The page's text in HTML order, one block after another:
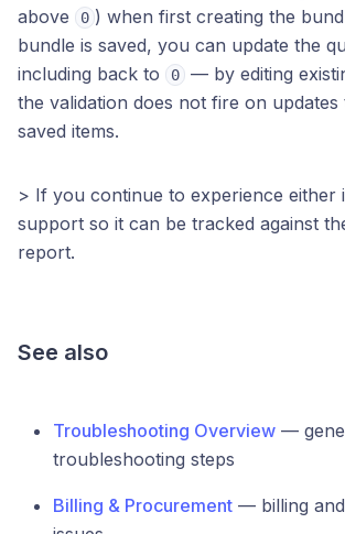
above
0 ) when first creating the
bundle is saved, you can update the
including back to
0
— by editing
the validation does not fire on updates
saved items.
> If you continue to experience either
support so it can be tracked against
report.
See also
Troubleshooting Overview —
troubleshooting steps
Billing & Procurement — billing